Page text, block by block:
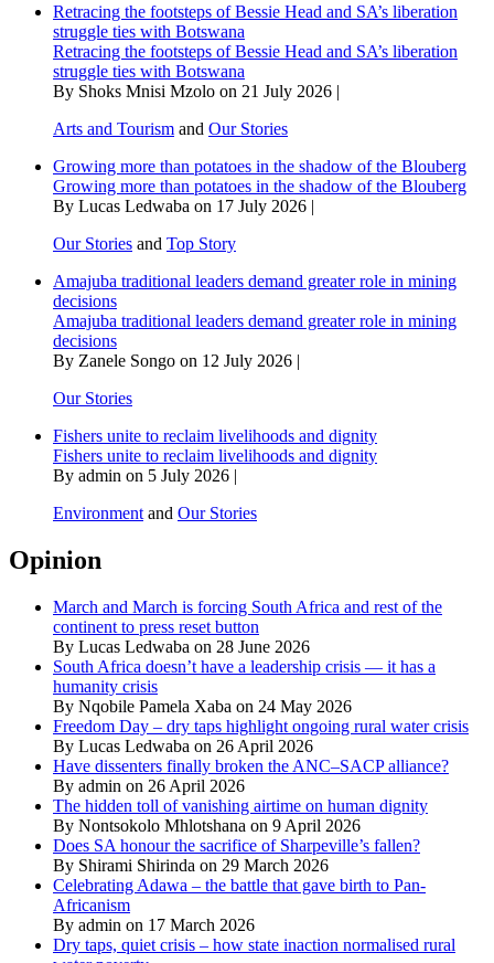
Retracing the footsteps of Bessie Head and SA’s liberation
struggle ties with Botswana
Retracing the footsteps of Bessie Head and SA’s liberation
struggle ties with Botswana
By Shoks Mnisi Mzolo on 21 July 2026 |
Arts and Tourism and Our Stories
Growing more than potatoes in the shadow of the Blouberg
Growing more than potatoes in the shadow of the Blouberg
By Lucas Ledwaba on 17 July 2026 |
Our Stories and Top Story
Amajuba traditional leaders demand greater role in mining
decisions
Amajuba traditional leaders demand greater role in mining
decisions
By Zanele Songo on 12 July 2026 |
Our Stories
Fishers unite to reclaim livelihoods and dignity
Fishers unite to reclaim livelihoods and dignity
By admin on 5 July 2026 |
Environment and Our Stories
Opinion
March and March is forcing South Africa and rest of the
continent to press reset button
By Lucas Ledwaba on 28 June 2026
South Africa doesn’t have a leadership crisis — it has a
humanity crisis
By Nqobile Pamela Xaba on 24 May 2026
Freedom Day – dry taps highlight ongoing rural water crisis
By Lucas Ledwaba on 26 April 2026
Have dissenters finally broken the ANC–SACP alliance?
By admin on 26 April 2026
The hidden toll of vanishing airtime on human dignity
By Nontsokolo Mhlotshana on 9 April 2026
Does SA honour the sacrifice of Sharpeville’s fallen?
By Shirami Shirinda on 29 March 2026
Celebrating Adawa – the battle that gave birth to Pan-
Africanism
By admin on 17 March 2026
Dry taps, quiet crisis – how state inaction normalised rural